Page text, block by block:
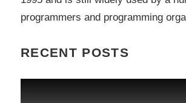
programmers and programming
RECENT POSTS